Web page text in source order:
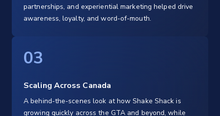
partnerships, and experiential marketing helped drive
awareness, loyalty, and word-of-mouth.
03
Scaling Across Canada
A behind-the-scenes look at how Shake Shack is
growing quickly across the GTA and beyond, while